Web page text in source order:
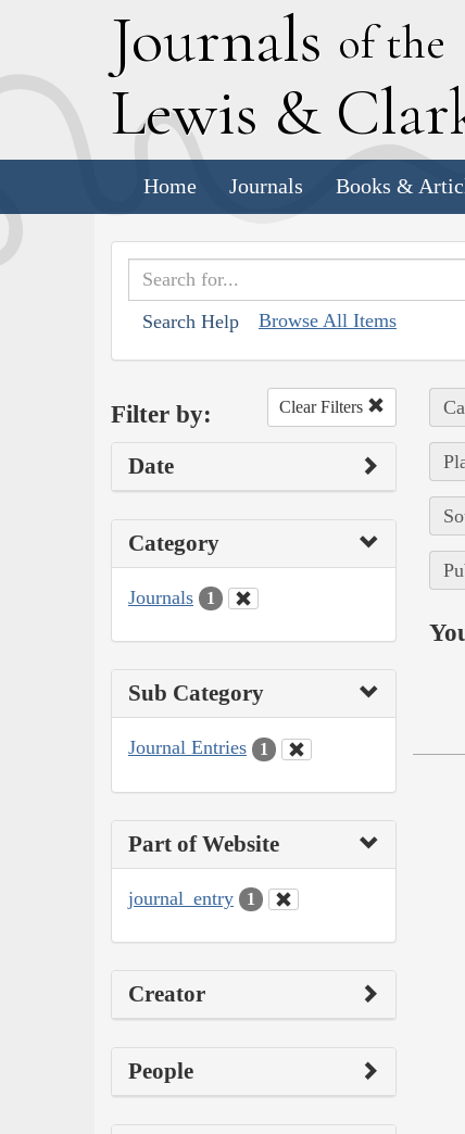
Journals of the
Lewis & C
Home Journals Books &
Search Help Browse All Items
Filter by: Clear Filters
Date
Category
Journals 1
Sub Category
Journal Entries 1
Part of Website
journal_entry 1
Creator
People